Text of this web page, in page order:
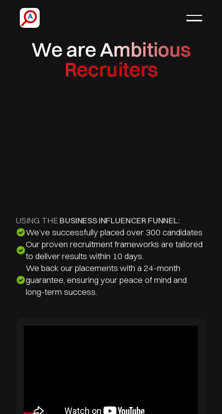
We areAmbitious
Recruiters
USING THEBUSINESS INFLUENCER FUNNEL:
We’ve successfully placed over 300 candidates
Our proven recruitment frameworks are tailored
to deliver results within 10 days.
We back our placements with a 24-month
guarantee, ensuring your peace of mind and
long-term success.